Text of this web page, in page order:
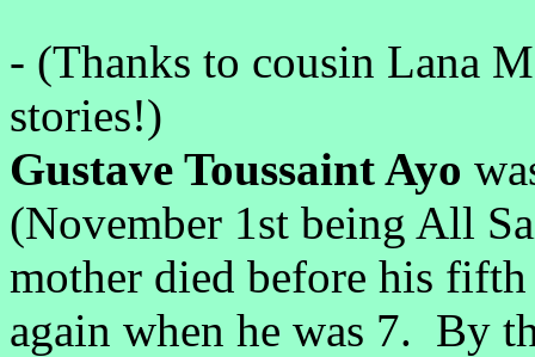
- (Thanks to cousin Lana
stories!)
Gustave Toussaint Ayo
(November 1st being All
mother died before his
again when he was 7. By